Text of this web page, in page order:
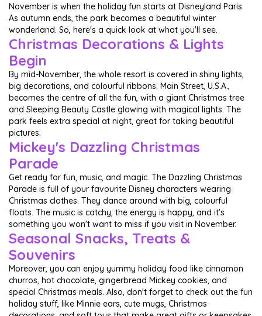
November is when the holiday fun starts at Disneyland Paris.
As autumn ends, the park becomes a beautiful winter
wonderland. So, here's a quick look at what you'll see.
Christmas Decorations & Lights
Begin
By mid-November, the whole resort is covered in shiny lights,
big decorations, and colourful ribbons. Main Street, U.S.A.,
becomes the centre of all the fun, with a giant Christmas tree
and Sleeping Beauty Castle glowing with magical lights. The
park feels extra special at night, great for taking beautiful
pictures.
Mickey's Dazzling Christmas
Parade
Get ready for fun, music, and magic. The Dazzling Christmas
Parade is full of your favourite Disney characters wearing
Christmas clothes. They dance around with big, colourful
floats. The music is catchy, the energy is happy, and it's
something you won't want to miss if you visit in November.
Seasonal Snacks, Treats &
Souvenirs
Moreover, you can enjoy yummy holiday food like cinnamon
churros, hot chocolate, gingerbread Mickey cookies, and
special Christmas meals. Also, don't forget to check out the fun
holiday stuff, like Minnie ears, cute mugs, Christmas